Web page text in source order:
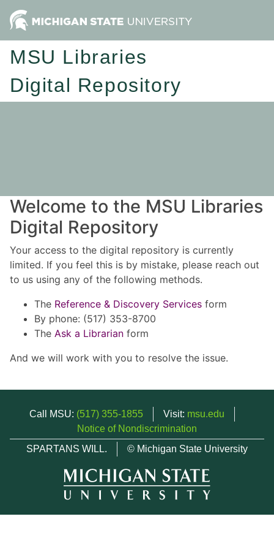
MSU Libraries
Digital Repository
Welcome to the MSU Libraries
Digital Repository
Your access to the digital repository is currently
limited. If you feel this is by mistake, please reach out
to us using any of the following methods.
The Reference & Discovery Services form
By phone: (517) 353-8700
The Ask a Librarian form
And we will work with you to resolve the issue.
Call MSU: (517) 355-1855 Visit: msu.edu
Notice of Nondiscrimination
SPARTANS WILL.
© Michigan State University